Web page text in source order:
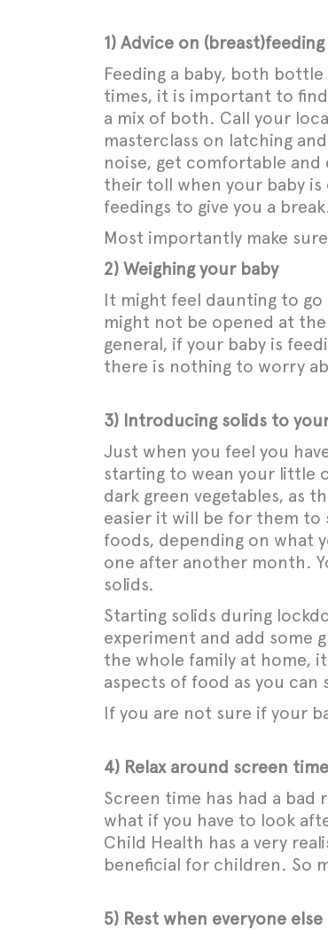
1) Advice on (breast)feeding
Feeding a baby, both
times, it is important to
a mix of both. Call your
masterclass on latching
noise, get comfortable
their toll when your baby
feedings to give you a
Most importantly make
2) Weighing your baby
It might feel daunting to
might not be opened at
general, if your baby is
there is nothing to worry
3) Introducing solids to
Just when you feel you
starting to wean your little
dark green vegetables, as
easier it will be for them to
foods, depending on what
one after another month.
solids.
Starting solids during
experiment and add some
the whole family at home,
aspects of food as you can
If you are not sure if your
4) Relax around screen
Screen time has had a
what if you have to look
Child Health has a very
beneficial for children. So
5) Rest when everyone